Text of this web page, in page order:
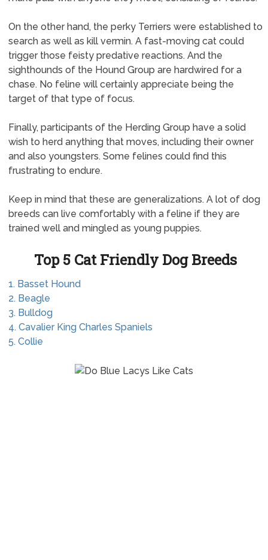
On the other hand, the perky Terriers were established to
search as well as kill vermin. A fast-moving cat could
trigger those feisty predative reactions. And the
sighthounds of the Hound Group are hardwired for a
chase. No feline will certainly appreciate being the
target of that type of focus.
Finally, participants of the Herding Group have a solid
wish to herd anything that moves, including their owner
and also youngsters. Some felines could find this
frustrating to endure.
Keep in mind that these are generalizations. A lot of dog
breeds can live comfortably with a feline if they are
trained well and mingled as young puppies.
Top 5 Cat Friendly Dog Breeds
1. Basset Hound
2. Beagle
3. Bulldog
4. Cavalier King Charles Spaniels
5. Collie